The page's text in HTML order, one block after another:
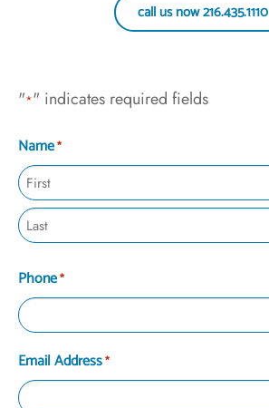
call us now 216.435.1110
"*" indicates required fields
Name*
Phone*
Email Address*